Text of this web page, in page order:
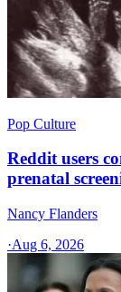
Pop Culture
Reddit users
prenatal
Nancy Flanders
·Aug 6, 2026